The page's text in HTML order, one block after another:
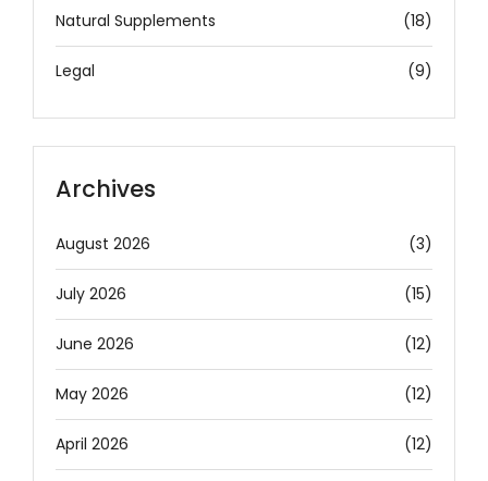
Natural Supplements (18)
Legal (9)
Archives
August 2026 (3)
July 2026 (15)
June 2026 (12)
May 2026 (12)
April 2026 (12)